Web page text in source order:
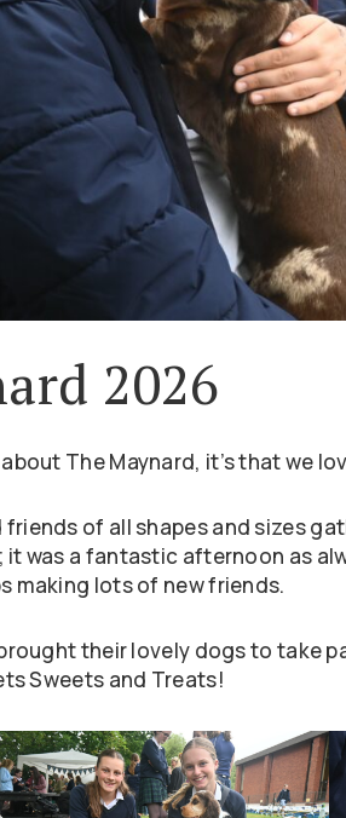
2026
The Maynard, it’s that we
of all shapes and sizes
was a fantastic afternoon as
making lots of new friends.
their lovely dogs to take
Sweets and Treats!